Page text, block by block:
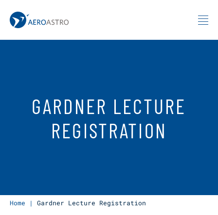
MIT AeroAstro
GARDNER LECTURE
REGISTRATION
Home | Gardner Lecture Registration